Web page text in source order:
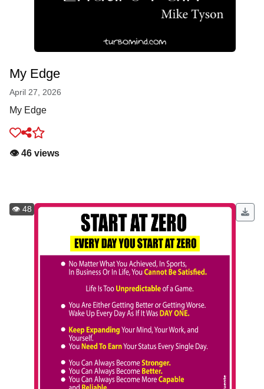
My Edge
April 27, 2026
My Edge
👁️ 46 views
👁️ 48